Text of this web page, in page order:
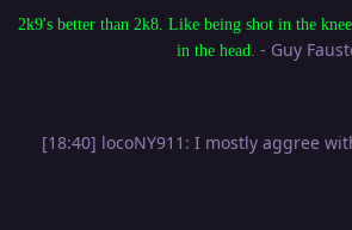
2k9's better than 2k8. Like being shot in the
in the head.
- Guy
[18:40] locoNY911: I mostly aggree